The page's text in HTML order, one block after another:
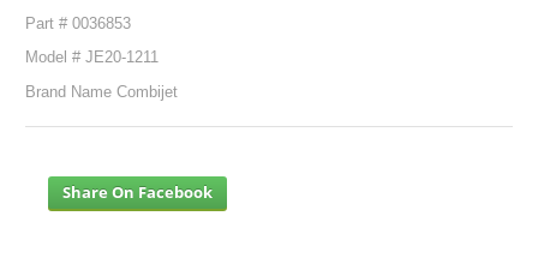
Part # 0036853
Model # JE20-1211
Brand Name Combijet
Share On Facebook